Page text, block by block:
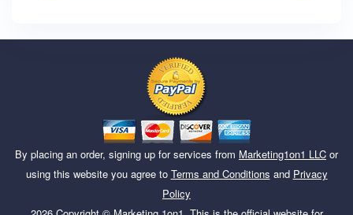
By placing an order, signing up for services from Marketing1on1 LLC or
using this website you agree to Terms and Conditions and Privacy
Policy